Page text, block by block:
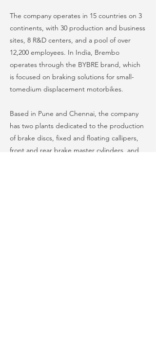
The company operates in 15 countries on 3
continents, with 30 production and business
sites, 8 R&D centers, and a pool of over
12,200 employees. In India, Brembo
operates through the BYBRE brand, which
is focused on braking solutions for small-
tomedium displacement motorbikes.
Based in Pune and Chennai, the company
has two plants dedicated to the production
of brake discs, fixed and floating callipers,
front and rear brake master cylinders, and